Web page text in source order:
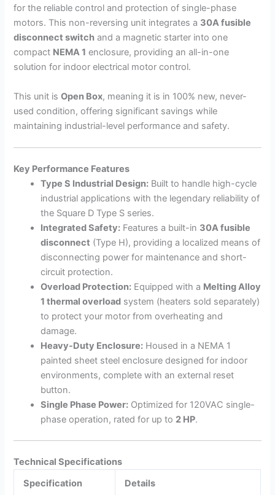
for the reliable control and protection of single-phase
motors. This non-reversing unit integrates a 30A fusible
disconnect switch and a magnetic starter into one
compact NEMA 1 enclosure, providing an all-in-one
solution for indoor electrical motor control.
This unit isOpen Box, meaning it is in 100% new, never-
used condition, offering significant savings while
maintaining industrial-level performance and safety.
Key Performance Features
Type S Industrial Design: Built to handle high-cycle
industrial applications with the legendary reliability of
the Square D Type S series.
Integrated Safety: Features a built-in 30A fusible
disconnect (Type H), providing a localized means of
disconnecting power for maintenance and short-
circuit protection.
Overload Protection: Equipped with a Melting Alloy
1 thermal overload system (heaters sold separately)
to protect your motor from overheating and
damage.
Heavy-Duty Enclosure: Housed in a NEMA 1
painted sheet steel enclosure designed for indoor
environments, complete with an external reset
button.
Single Phase Power: Optimized for 120VAC single-
phase operation, rated for up to 2 HP.
Technical Specifications
Specification
Details